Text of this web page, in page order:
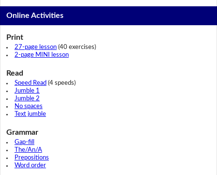
Online Activities
Print
27-page lesson(40 exercises)
2-page MINI lesson
Read
Speed Read (4 speeds)
Jumble 1
Jumble 2
No spaces
Text jumble
Grammar
Gap-fill
The/An/A
Prepositions
Word order